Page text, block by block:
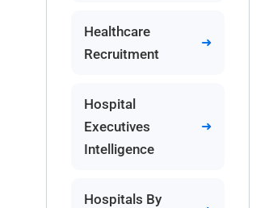
Healthcare
Recruitment
Hospital
Executives
Intelligence
Hospitals By